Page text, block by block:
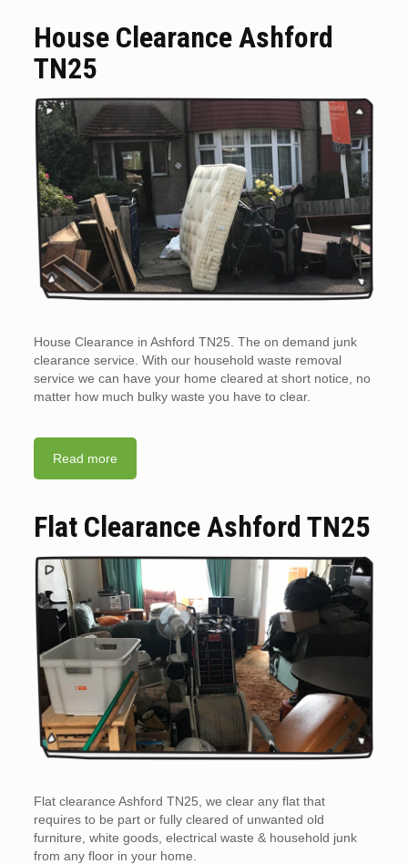
House Clearance Ashford
TN25
House Clearance in Ashford TN25. The on demand junk
clearance service. With our household waste removal
service we can have your home cleared at short notice, no
matter how much bulky waste you have to clear.
Read more
Flat Clearance Ashford TN25
Flat clearance Ashford TN25, we clear any flat that
requires to be part or fully cleared of unwanted old
furniture, white goods, electrical waste & household junk
from any floor in your home.